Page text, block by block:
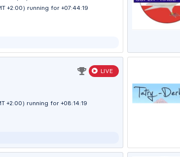
+2:00) running for +07:44:20
LIVE
+2:00) running for +08:14:20